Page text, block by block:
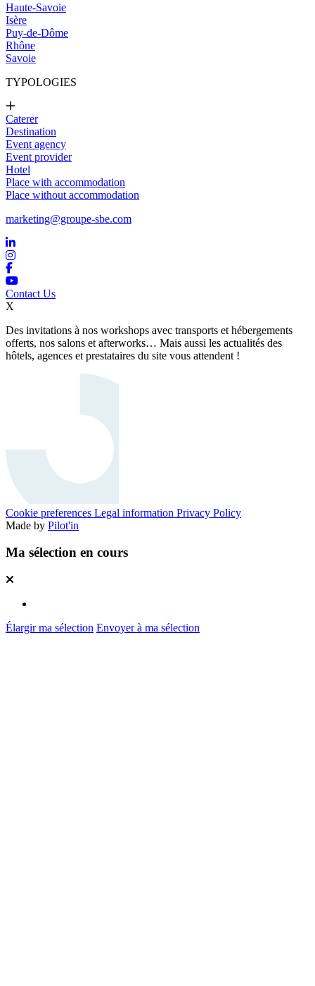
Haute-Savoie
Isère
Puy-de-Dôme
Rhône
Savoie
TYPOLOGIES
Caterer
Destination
Event agency
Event provider
Hotel
Place with accommodation
Place without accommodation
marketing@groupe-sbe.com
Contact Us
X
Des invitations à nos workshops avec transports et hébergements
offerts, nos salons et afterworks… Mais aussi les actualités des
hôtels, agences et prestataires du site vous attendent !
Cookie preferences Legal information Privacy Policy
Made by Pilot'in
Ma sélection en cours
Élargir ma sélection Envoyer à ma sélection